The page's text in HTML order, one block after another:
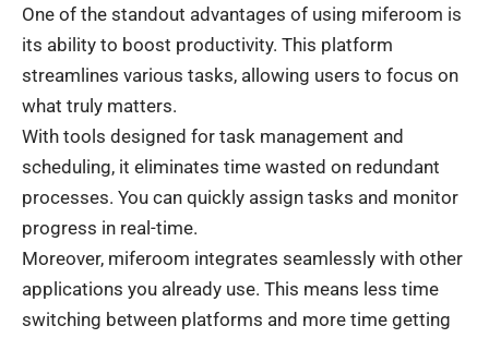
One of the standout advantages of using miferoom is
its ability to boost productivity. This platform
streamlines various tasks, allowing users to focus on
what truly matters.
With tools designed for task management and
scheduling, it eliminates time wasted on redundant
processes. You can quickly assign tasks and monitor
progress in real-time.
Moreover, miferoom integrates seamlessly with other
applications you already use. This means less time
switching between platforms and more time getting